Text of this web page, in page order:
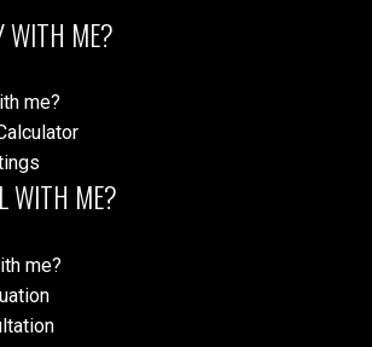
WITH ME?
me?
WITH ME?
me?